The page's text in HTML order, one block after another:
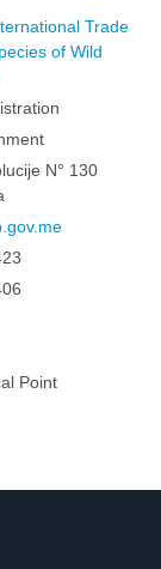
Trade
of Wild
N° 130
Point